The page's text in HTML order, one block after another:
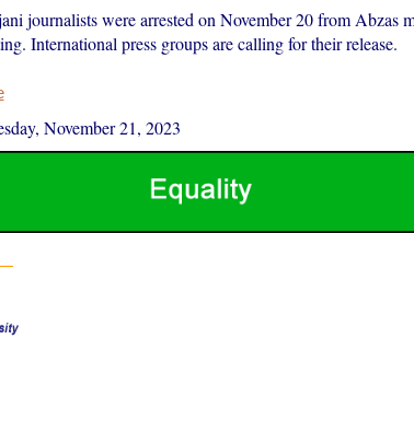
journalists were arrested on November 20 from Abzas
International press groups are calling for their release.
November 21, 2023